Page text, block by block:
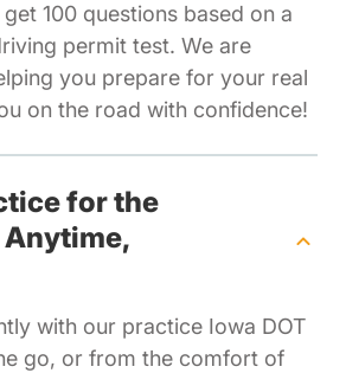
100 questions based on a
permit test. We are
you prepare for your real
on the road with confidence!
for the
Anytime,
with our practice Iowa DOT
go, or from the comfort of